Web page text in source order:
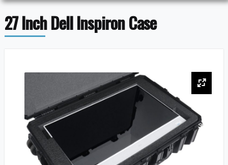
27 Inch Dell Inspiron Case